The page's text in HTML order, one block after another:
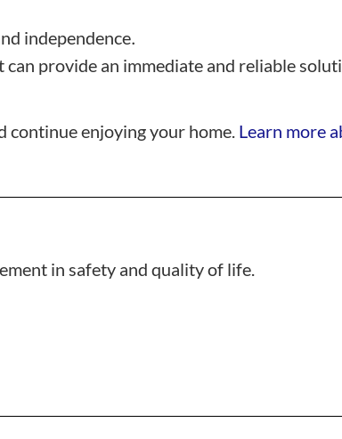
independence.
provide an immediate and reliable
continue enjoying your home. Learn more
in safety and quality of life.